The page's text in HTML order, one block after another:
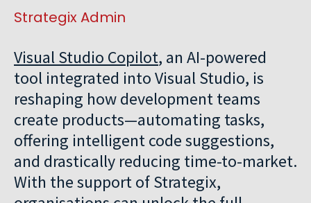
Strategix Admin
Visual Studio Copilot, an AI-powered
tool integrated into Visual Studio, is
reshaping how development teams
create products—automating tasks,
offering intelligent code suggestions,
and drastically reducing time-to-market.
With the support of Strategix,